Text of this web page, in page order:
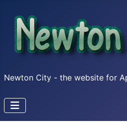
Newton City - the website for